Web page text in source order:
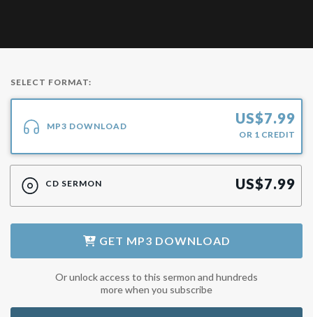
SELECT FORMAT:
MP3 DOWNLOAD US$7.99
OR 1 CREDIT
CD SERMON US$7.99
GET MP3 DOWNLOAD
Or unlock access to this sermon and hundreds
more when you subscribe